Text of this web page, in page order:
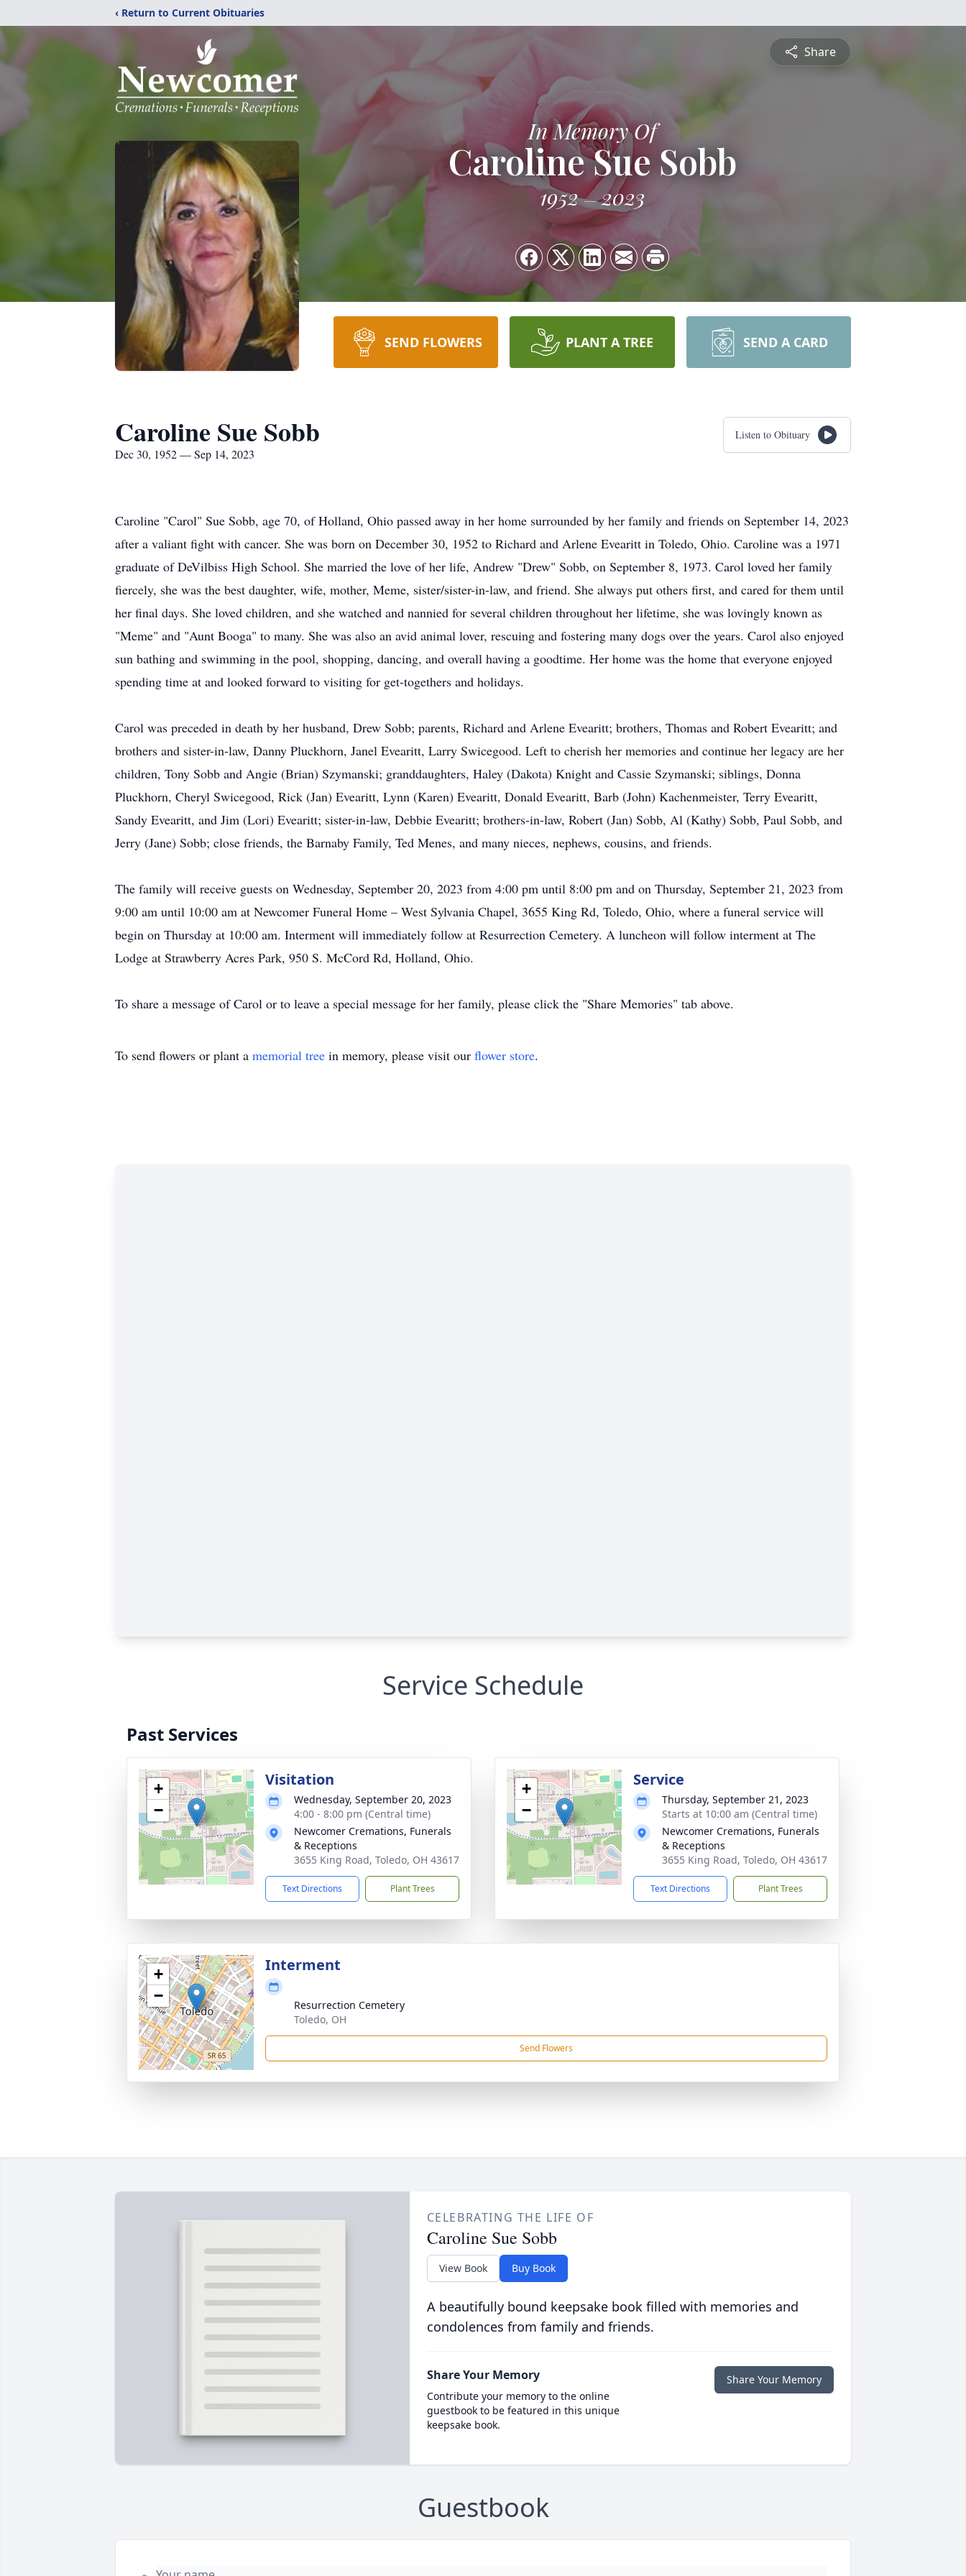
‹ Return to Current Obituaries
Share
In Memory Of
Caroline Sue Sobb
1952 2023
SEND FLOWERS PLANT A TREE SEND A CARD
Caroline Sue Sobb
Dec 30, 1952 — Sep 14, 2023
Listen to Obituary
Caroline "Carol" Sue Sobb, age 70, of Holland, Ohio passed away in her home surrounded by her family and friends on September 14, 2023
after a valiant fight with cancer. She was born on December 30, 1952 to Richard and Arlene Evearitt in Toledo, Ohio. Caroline was a 1971
graduate of DeVilbiss High School. She married the love of her life, Andrew "Drew" Sobb, on September 8, 1973. Carol loved her family
fiercely, she was the best daughter, wife, mother, Meme, sister/sister-in-law, and friend. She always put others first, and cared for them until
her final days. She loved children, and she watched and nannied for several children throughout her lifetime, she was lovingly known as
"Meme" and "Aunt Booga" to many. She was also an avid animal lover, rescuing and fostering many dogs over the years. Carol also enjoyed
sun bathing and swimming in the pool, shopping, dancing, and overall having a goodtime. Her home was the home that everyone enjoyed
spending time at and looked forward to visiting for get-togethers and holidays.
Carol was preceded in death by her husband, Drew Sobb; parents, Richard and Arlene Evearitt; brothers, Thomas and Robert Evearitt; and
brothers and sister-in-law, Danny Pluckhorn, Janel Evearitt, Larry Swicegood. Left to cherish her memories and continue her legacy are her
children, Tony Sobb and Angie (Brian) Szymanski; granddaughters, Haley (Dakota) Knight and Cassie Szymanski; siblings, Donna
Pluckhorn, Cheryl Swicegood, Rick (Jan) Evearitt, Lynn (Karen) Evearitt, Donald Evearitt, Barb (John) Kachenmeister, Terry Evearitt,
Sandy Evearitt, and Jim (Lori) Evearitt; sister-in-law, Debbie Evearitt; brothers-in-law, Robert (Jan) Sobb, Al (Kathy) Sobb, Paul Sobb, and
Jerry (Jane) Sobb; close friends, the Barnaby Family, Ted Menes, and many nieces, nephews, cousins, and friends.
The family will receive guests on Wednesday, September 20, 2023 from 4:00 pm until 8:00 pm and on Thursday, September 21, 2023 from
9:00 am until 10:00 am at Newcomer Funeral Home – West Sylvania Chapel, 3655 King Rd, Toledo, Ohio, where a funeral service will
begin on Thursday at 10:00 am. Interment will immediately follow at Resurrection Cemetery. A luncheon will follow interment at The
Lodge at Strawberry Acres Park, 950 S. McCord Rd, Holland, Ohio.
To share a message of Carol or to leave a special message for her family, please click the "Share Memories" tab above.
To send flowers or plant a memorial tree in memory, please visit our flower store.
Service Schedule
Past Services
+
−
Visitation
Wednesday, September 20, 2023
4:00 - 8:00 pm (Central time)
Newcomer Cremations, Funerals
& Receptions
3655 King Road, Toledo, OH 43617
Text Directions Plant Trees
+
−
Service
Thursday, September 21, 2023
Starts at 10:00 am (Central time)
Newcomer Cremations, Funerals
& Receptions
3655 King Road, Toledo, OH 43617
Text Directions Plant Trees
+
−
Interment
Resurrection Cemetery
Toledo, OH
Send Flowers
CELEBRATING THE LIFE OF
Caroline Sue Sobb
View Book Buy Book
A beautifully bound keepsake book filled with memories and
condolences from family and friends.
Share Your Memory
Contribute your memory to the online
guestbook to be featured in this unique
keepsake book.
Share Your Memory
Guestbook